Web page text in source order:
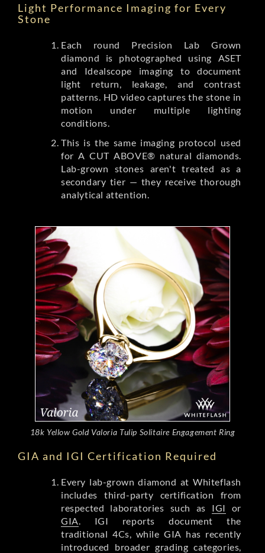
Light Performance Imaging for Every
Stone
Each round Precision Lab Grown
diamond is photographed using ASET
and Idealscope imaging to document
light return, leakage, and contrast
patterns. HD video captures the stone in
motion under multiple lighting
conditions.
This is the same imaging protocol used
for A CUT ABOVE® natural diamonds.
Lab-grown stones aren't treated as a
secondary tier — they receive thorough
analytical attention.
18k Yellow Gold Valoria Tulip Solitaire Engagement Ring
GIA and IGI Certification Required
Every lab-grown diamond at Whiteflash
includes third-party certification from
respected laboratories such as IGI or
GIA . IGI reports document the
traditional 4Cs, while GIA has recently
introduced broader grading categories,